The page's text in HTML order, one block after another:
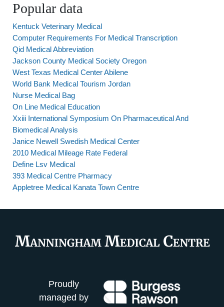
Popular data
Kentuck Veterinary Medical
Computer Requirements For Medical Transcription
Qid Medical Abbreviation
Jackson County Medical Society Oregon
West Texas Medical Center Abilene
World Bank Medical Tourism Jordan
Nurse Medical Bag
On Line Medical Education
Xxiii International Symposium On Pharmaceutical And
Biomedical Analysis
Janice Newell Swedish Medical Center
2010 Medical Mileage Rate Federal
Define Lsv Medical
393 Medical Centre Pharmacy
Appletree Medical Kanata Town Centre
Proudly
managed by